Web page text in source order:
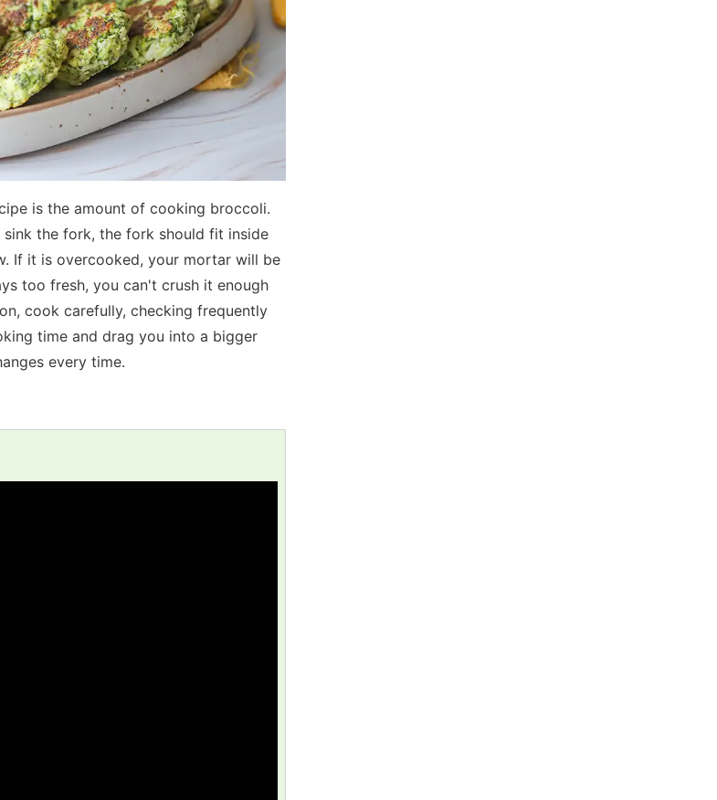
is the amount of cooking broccoli.
the fork, the fork should fit inside
If it is overcooked, your mortar will be
too fresh, you can't crush it enough
cook carefully, checking frequently
time and drag you into a bigger
every time.